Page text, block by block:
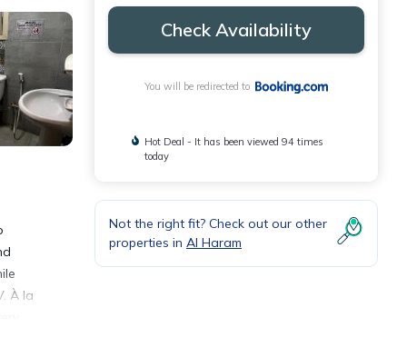
À la
Check Availability
You will be redirected to
Hot Deal - It has been viewed 94 times
today
Not the right fit? Check out our other
properties in Al Haram